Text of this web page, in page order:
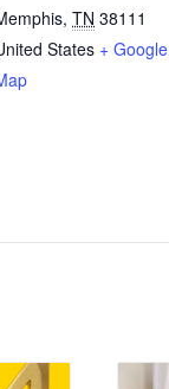
, TN 38111
States + Google